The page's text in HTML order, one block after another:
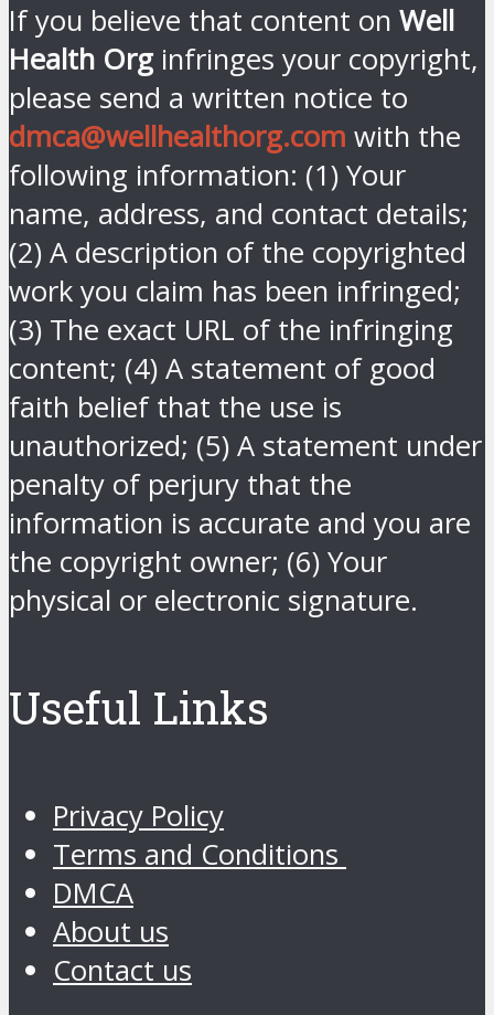
If you believe that content on Well
Health Org infringes your copyright,
please send a written notice to
dmca@wellhealthorg.com with the
following information: (1) Your
name, address, and contact details;
(2) A description of the copyrighted
work you claim has been infringed;
(3) The exact URL of the infringing
content; (4) A statement of good
faith belief that the use is
unauthorized; (5) A statement under
penalty of perjury that the
information is accurate and you are
the copyright owner; (6) Your
physical or electronic signature.
Useful Links
Privacy Policy
Terms and Conditions
DMCA
About us
Contact us